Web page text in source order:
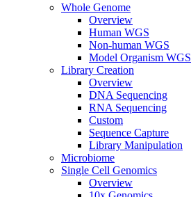
Whole Genome
Overview
Human WGS
Non-human WGS
Model Organism WGS
Library Creation
Overview
DNA Sequencing
RNA Sequencing
Custom
Sequence Capture
Library Manipulation
Microbiome
Single Cell Genomics
Overview